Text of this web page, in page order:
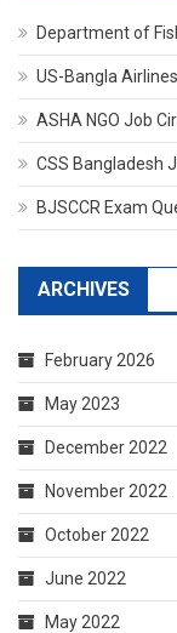
Department of
US-Bangla
ASHA NGO Job
CSS Bangladesh
BJSCCR Exam
ARCHIVES
February 2026
May 2023
December 2022
November 2022
October 2022
June 2022
May 2022